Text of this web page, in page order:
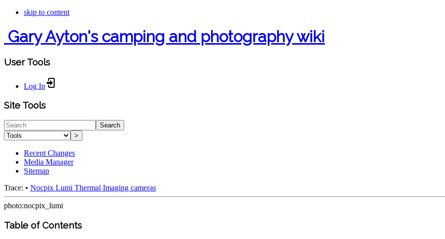
skip to content
Gary Ayton's camping and photography wiki
User Tools
Log In
Site Tools
Search
>
Recent Changes
Media Manager
Sitemap
Trace: • Nocpix Lumi Thermal Imaging cameras
photo:nocpix_lumi
Table of Contents